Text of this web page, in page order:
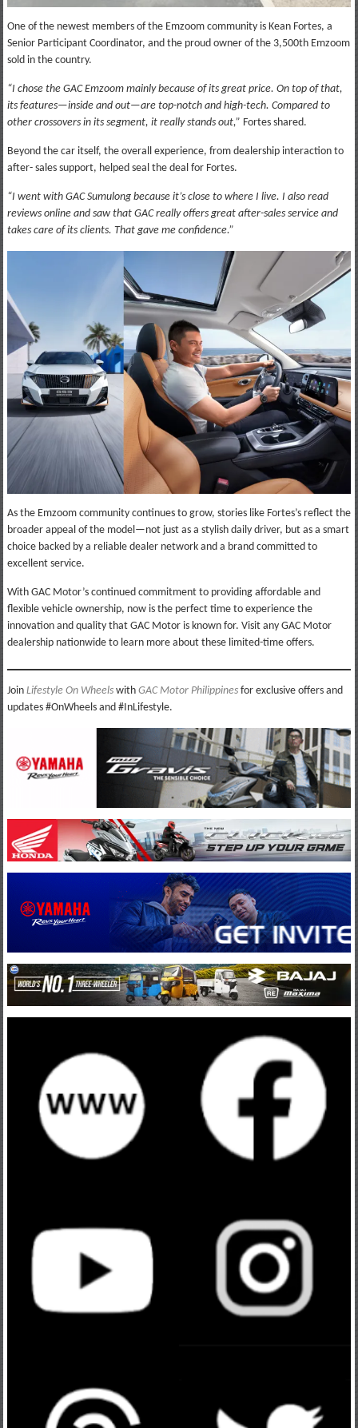
One of the newest members of the Emzoom community is Kean Fortes, a
Senior Participant Coordinator, and the proud owner of the 3,500th Emzoom
sold in the country.
“I chose the GAC Emzoom mainly because of its great price. On top of that,
its features—inside and out—are top-notch and high-tech. Compared to
other crossovers in its segment, it really stands out,” Fortes shared.
Beyond the car itself, the overall experience, from dealership interaction to
after- sales support, helped seal the deal for Fortes.
“I went with GAC Sumulong because it’s close to where I live. I also read
reviews online and saw that GAC really offers great after-sales service and
takes care of its clients. That gave me confidence.”
As the Emzoom community continues to grow, stories like Fortes’s reflect the
broader appeal of the model—not just as a stylish daily driver, but as a smart
choice backed by a reliable dealer network and a brand committed to
excellent service.
With GAC Motor’s continued commitment to providing affordable and
flexible vehicle ownership, now is the perfect time to experience the
innovation and quality that GAC Motor is known for. Visit any GAC Motor
dealership nationwide to learn more about these limited-time offers.
Join Lifestyle On Wheels with GAC Motor Philippinesfor exclusive offers and
updates #OnWheels and #InLifestyle.